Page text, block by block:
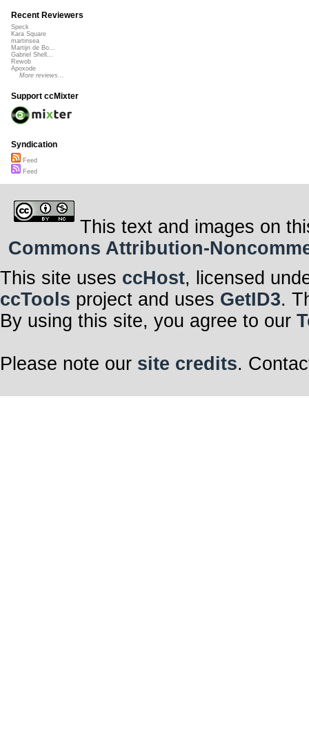
Recent Reviewers
Speck
Kara Square
martinsea
Martijn de Bo...
Gabriel Shell...
Rewob
Apoxode
More reviews...
Support ccMixter
Syndication
Feed
Feed
This text and images on
Commons Attribution-
This site uses ccHost, licensed
ccTools project and uses GetID3.
By using this site, you agree to our
Please note our site credits.